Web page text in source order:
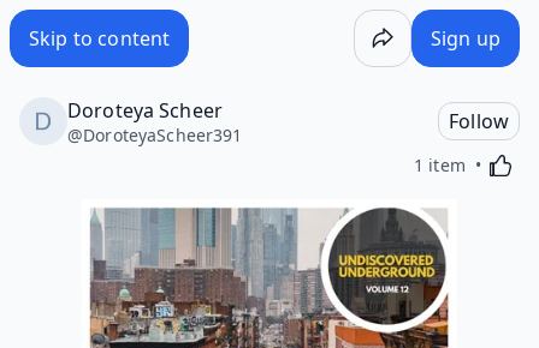
Skip to content Sign up
Doroteya Scheer
@DoroteyaScheer391
Follow
1 item